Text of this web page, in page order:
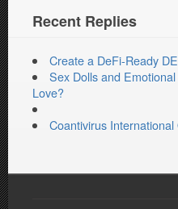
Recent Replies
Create a DeFi-Ready
Sex Dolls and
Love?
Coantivirus